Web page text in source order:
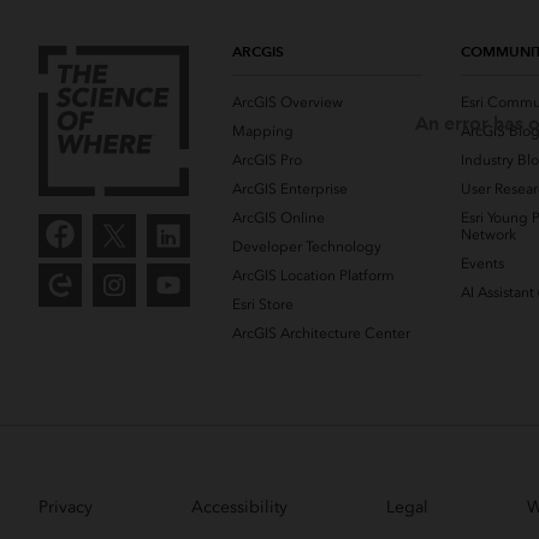
ARCGIS
ArcGIS Overview
Mapping
ArcGIS Pro
ArcGIS Enterprise
ArcGIS Online
Developer Technology
ArcGIS Location Platform
Esri Store
ArcGIS Architecture Center
Esri
ArcGIS Blog
Industry
User
Esri Young
Network
Events
AI Assistant
Privacy Accessibility Legal
An error has